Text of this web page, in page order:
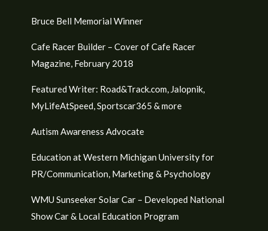
Bruce Bell Memorial Winner
Cafe Racer Builder – Cover of Cafe Racer
Magazine, February 2018
Featured Writer: Road&Track.com, Jalopnik,
MyLifeAtSpeed, Sportscar365 & more
Autism Awareness Advocate
Education at Western Michigan University for
PR/Communication, Marketing & Psychology
WMU Sunseeker Solar Car – Developed National
Show Car & Local Education Program